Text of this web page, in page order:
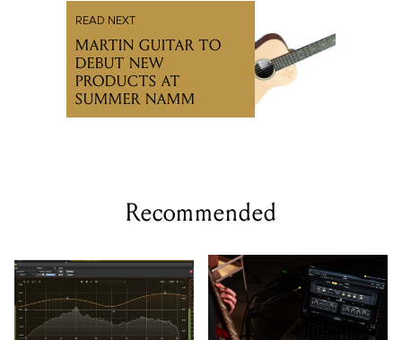
READ NEXT
MARTIN GUITAR TO
DEBUT NEW
PRODUCTS AT
SUMMER NAMM
Recommended